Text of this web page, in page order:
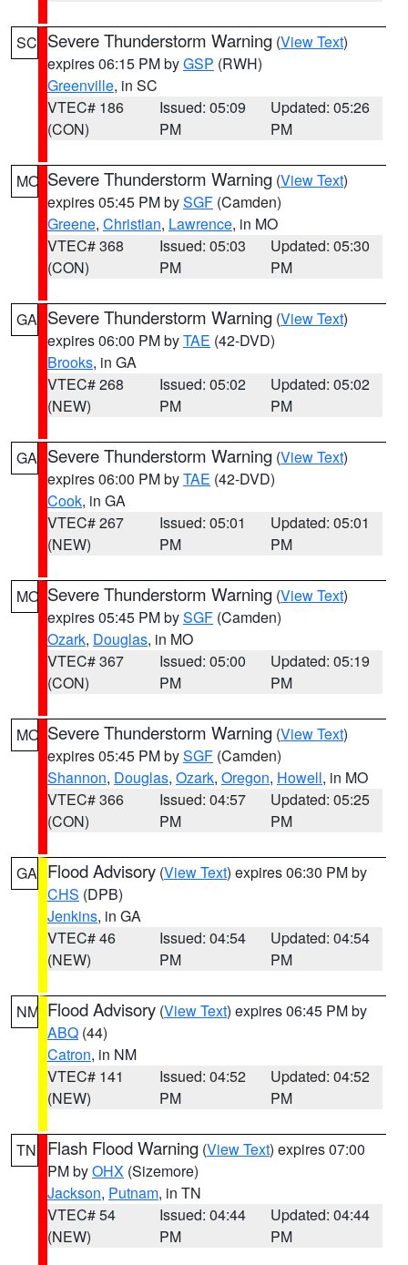
SC Severe Thunderstorm Warning (View Text)
expires 06:15 PM byGSP (RWH)
Greenville, in SC
VTEC# 186
(CON)
Issued: 05:09
PM
Updated: 05:26
PM
MO Severe Thunderstorm Warning (View Text)
expires 05:45 PM bySGF (Camden)
Greene, Christian, Lawrence, in MO
VTEC# 368
(CON)
Issued: 05:03
PM
Updated: 05:30
PM
GA Severe Thunderstorm Warning (View Text)
expires 06:00 PM byTAE (42-DVD)
Brooks, in GA
VTEC# 268
(NEW)
Issued: 05:02
PM
Updated: 05:02
PM
GA Severe Thunderstorm Warning (View Text)
expires 06:00 PM byTAE (42-DVD)
Cook, in GA
VTEC# 267
(NEW)
Issued: 05:01
PM
Updated: 05:01
PM
MO Severe Thunderstorm Warning (View Text)
expires 05:45 PM bySGF (Camden)
Ozark, Douglas, in MO
VTEC# 367
(CON)
Issued: 05:00
PM
Updated: 05:19
PM
MO Severe Thunderstorm Warning (View Text)
expires 05:45 PM bySGF (Camden)
Shannon, Douglas, Ozark, Oregon, Howell, in MO
VTEC# 366
(CON)
Issued: 04:57
PM
Updated: 05:25
PM
GA Flood Advisory (View Text) expires 06:30 PM by
CHS (DPB)
Jenkins, in GA
VTEC# 46
(NEW)
Issued: 04:54
PM
Updated: 04:54
PM
NM Flood Advisory (View Text) expires 06:45 PM by
ABQ (44)
Catron, in NM
VTEC# 141
(NEW)
Issued: 04:52
PM
Updated: 04:52
PM
TN Flash Flood Warning (View Text) expires 07:00
PM byOHX (Sizemore)
Jackson, Putnam, in TN
VTEC# 54
(NEW)
Issued: 04:44
PM
Updated: 04:44
PM